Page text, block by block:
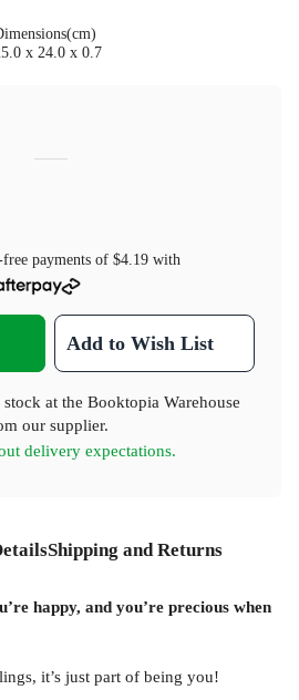
x 24.0 x 0.7
payments of $4.19with
Add to Wish List
at the Booktopia Warehouse
our supplier.
delivery expectations.
Shipping and Returns
happy, and you’re precious when
it’s just part of being you!